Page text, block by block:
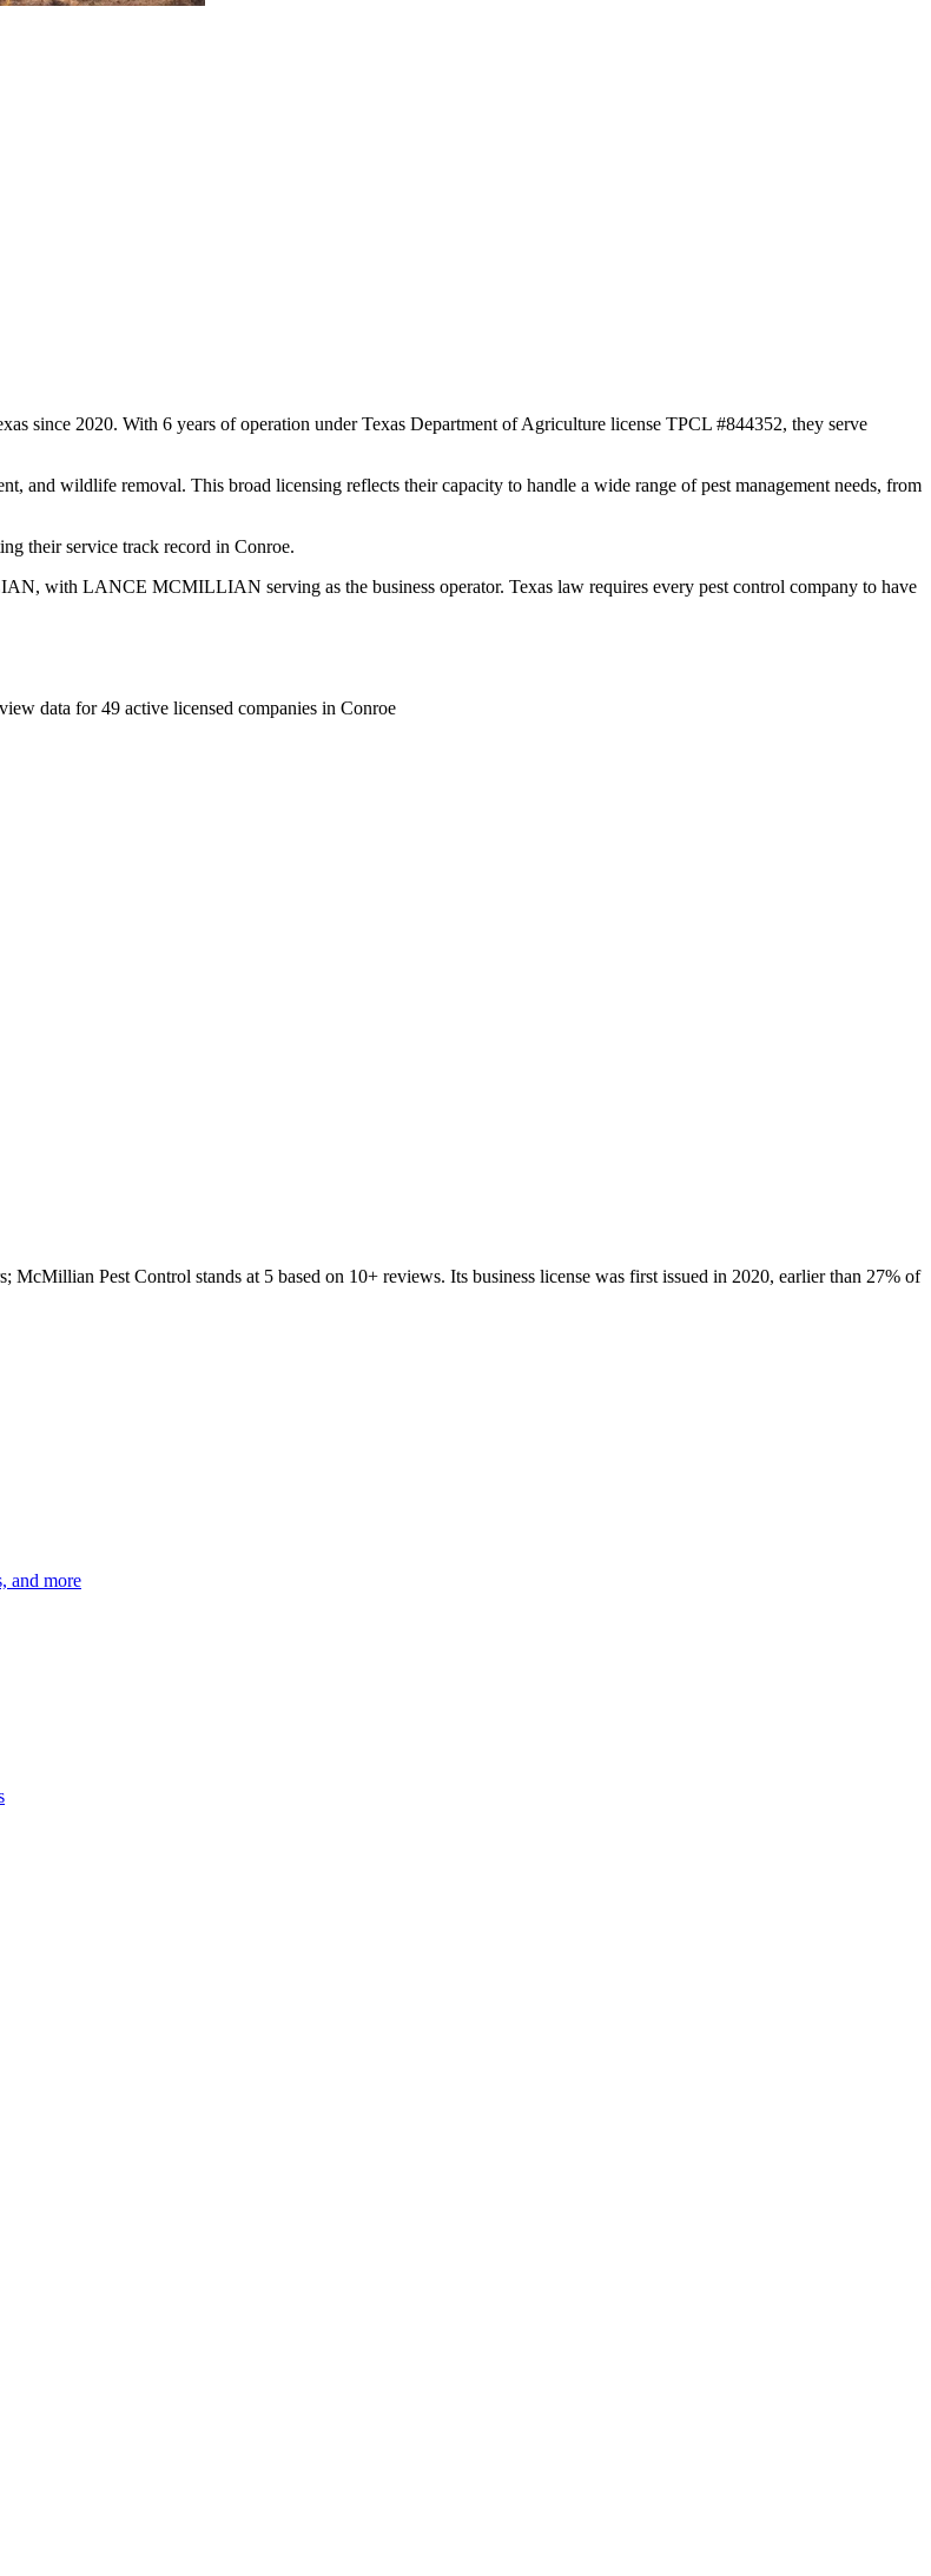
since 2020. With 6 years of operation under Texas Department of Agriculture license TPCL #844352, they serve
and wildlife removal. This broad licensing reflects their capacity to handle a wide range of pest management needs, from
their service track record in Conroe.
with LANCE MCMILLIAN serving as the business operator. Texas law requires every pest control company to have
data for49 active licensed companies in Conroe
McMillian Pest Control stands at 5 based on 10+ reviews. Its business license was first issued in 2020, earlier than 27% of
and more